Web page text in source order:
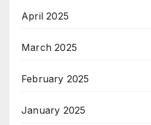
April 2025
March 2025
February 2025
January 2025